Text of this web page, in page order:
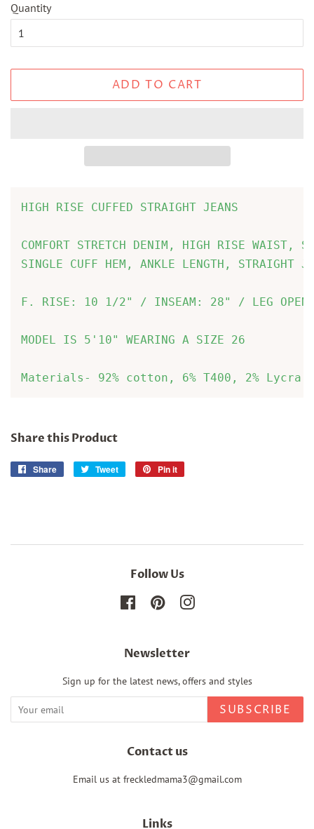
Quantity
ADD TO CART
HIGH RISE CUFFED STRAIGHT JEANS
COMFORT STRETCH DENIM, HIGH RISE WAIST,
SINGLE CUFF HEM, ANKLE LENGTH, STRAIGHT
F. RISE: 10 1/2" / INSEAM: 28" / LEG
MODEL IS 5'10" WEARING A SIZE 26
Materials- 92% cotton, 6% T400, 2% Lycra
Share this Product
Share
Share
Tweet
Tweet
Pin it
Follow Us
FacebookPinterestInstagram
Newsletter
Sign up for the latest news, offers and styles
SUBSCRIBE
Contact us
Email us at freckledmama3@gmail.com
Links